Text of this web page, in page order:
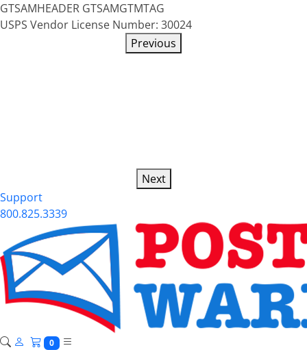
GTSAMHEADER GTSAMGTMTAG
USPS Vendor License Number: 30024
Previous
Next
Support
800.825.3339
0